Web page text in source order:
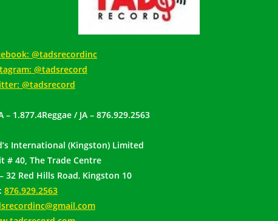
@tadsrecordinc
@tadsrecord
@tadsrecord
– 1.877.4Reggae / JA – 876.929.2563
International (Kingston) Limited
# 40, The Trade Centre
32 Red Hills Road, Kingston 10
876.929.2563